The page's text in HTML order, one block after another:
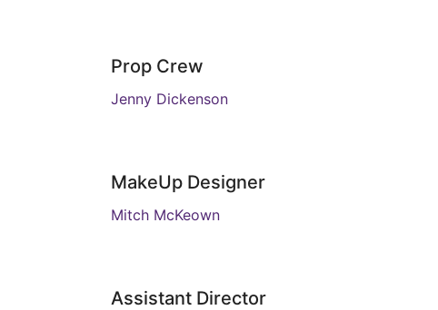
Prop Crew
Jenny Dickenson
MakeUp Designer
Mitch McKeown
Assistant Director